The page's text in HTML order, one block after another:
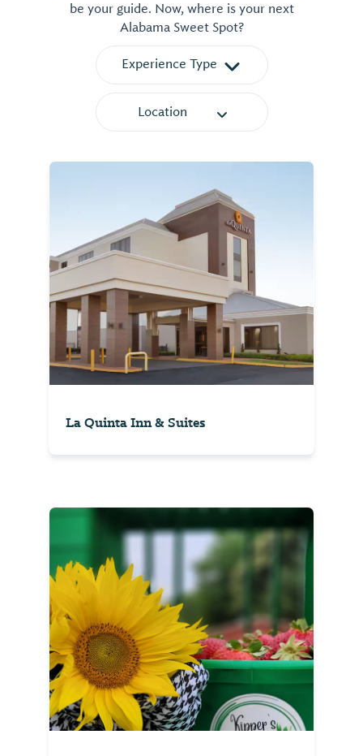
be your guide. Now, where is your next
Alabama Sweet Spot?
Experience Type
Location
La Quinta Inn & Suites